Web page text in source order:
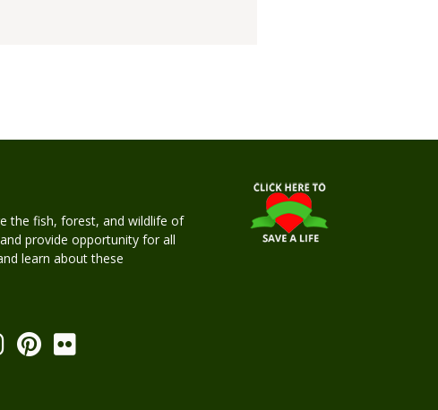
the fish, forest, and wildlife of
provide opportunity for all
learn about these